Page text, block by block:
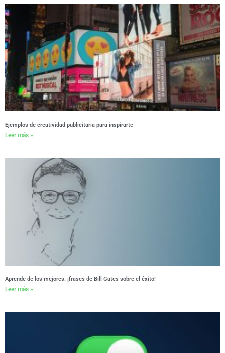
Ejemplos de creatividad publicitaria para inspirarte
Leer más »
Aprende de los mejores: ¡frases de Bill Gates sobre el éxito!
Leer más »